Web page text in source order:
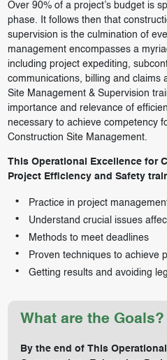
Over 90% of a project’s budget is
phase. It follows then that
supervision is the culmination of
management encompasses a
including project expediting,
communications, billing and claims
Site Management & Supervision
importance and relevance of
necessary to achieve competency
Construction Site Management.
This Operational Excellence for
Project Efficiency and Safety
Practice in project
Understand crucial issues
Methods to meet deadlines
Proven techniques to achieve
Getting results and avoiding
What are the Goals?
By the end of This